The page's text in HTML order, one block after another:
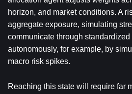
horizon, and market conditions. A
aggregate exposure, simulating
communicate through
autonomously, for example, by
macro risk spikes.
Reaching this state will require far